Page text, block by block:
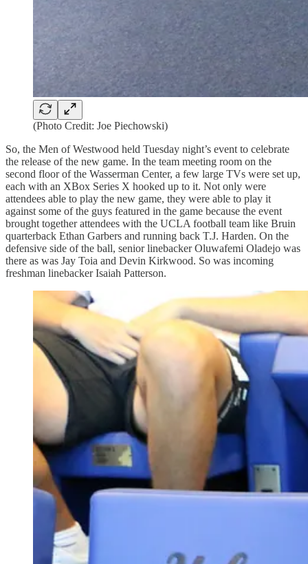
(Photo Credit: Joe Piechowski)
So, the Men of Westwood held Tuesday night’s event to celebrate
the release of the new game. In the team meeting room on the
second floor of the Wasserman Center, a few large TVs were set up,
each with an XBox Series X hooked up to it. Not only were
attendees able to play the new game, they were able to play it
against some of the guys featured in the game because the event
brought together attendees with the UCLA football team like Bruin
quarterback Ethan Garbers and running back T.J. Harden. On the
defensive side of the ball, senior linebacker Oluwafemi Oladejo was
there as was Jay Toia and Devin Kirkwood. So was incoming
freshman linebacker Isaiah Patterson.